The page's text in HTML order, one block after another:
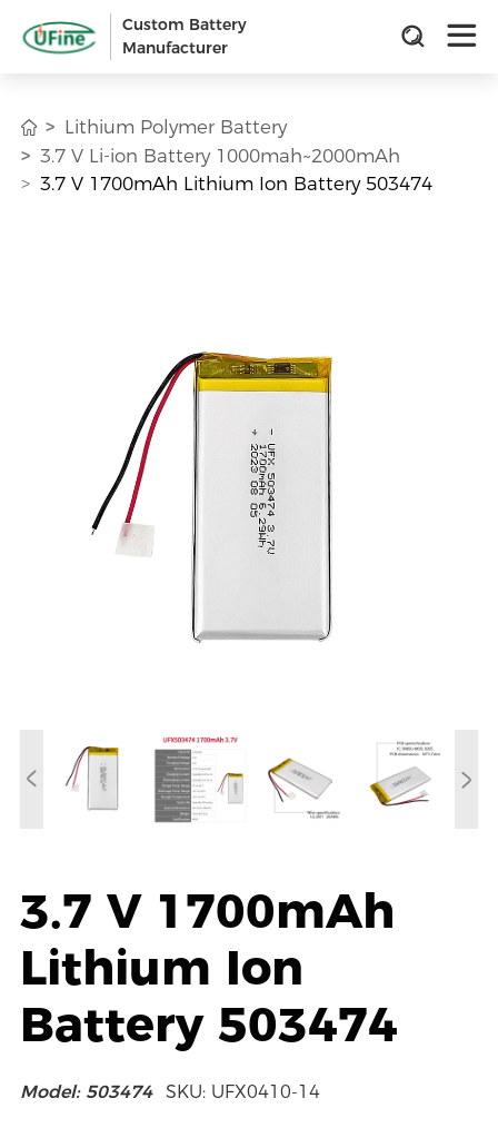
Custom Battery
Manufacturer
Lithium Polymer Battery
3.7 V Li-ion Battery 1000mah~2000mAh
3.7 V 1700mAh Lithium Ion Battery 503474
3.7 V 1700mAh
Lithium Ion
Battery 503474
Model: 503474 SKU: UFX0410-14